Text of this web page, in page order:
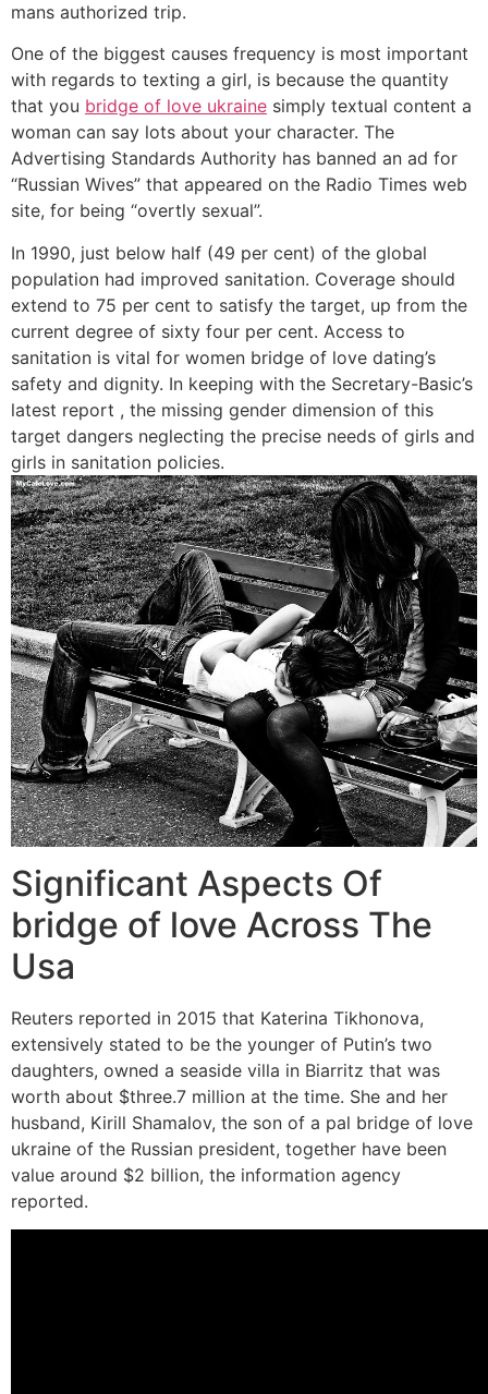
mans authorized trip.
One of the biggest causes frequency is most important
with regards to texting a girl, is because the quantity
that you bridge of love ukraine simply textual content a
woman can say lots about your character. The
Advertising Standards Authority has banned an ad for
“Russian Wives” that appeared on the Radio Times web
site, for being “overtly sexual”.
In 1990, just below half (49 per cent) of the global
population had improved sanitation. Coverage should
extend to 75 per cent to satisfy the target, up from the
current degree of sixty four per cent. Access to
sanitation is vital for women bridge of love dating’s
safety and dignity. In keeping with the Secretary-Basic’s
latest report , the missing gender dimension of this
target dangers neglecting the precise needs of girls and
girls in sanitation policies.
Significant Aspects Of
bridge of love Across The
Usa
Reuters reported in 2015 that Katerina Tikhonova,
extensively stated to be the younger of Putin’s two
daughters, owned a seaside villa in Biarritz that was
worth about $three.7 million at the time. She and her
husband, Kirill Shamalov, the son of a pal bridge of love
ukraine of the Russian president, together have been
value around $2 billion, the information agency
reported.